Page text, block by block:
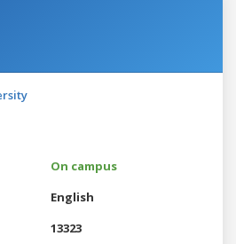
On campus
English
13323